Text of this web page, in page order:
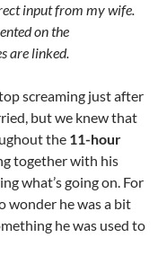
input from my wife.
on the
are linked.
screaming just after
but we knew that
the 11-hour
together with his
what’s going on. For
wonder he was a bit
he was used to